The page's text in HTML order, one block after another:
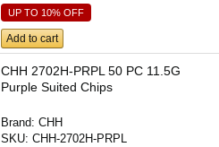
UP TO 10% OFF
Add to cart
CHH 2702H-PRPL 50 PC 11.5G
Purple Suited Chips
Brand:CHH
SKU:CHH-2702H-PRPL